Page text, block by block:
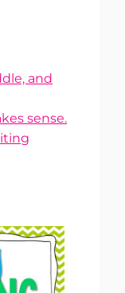
and
sense.